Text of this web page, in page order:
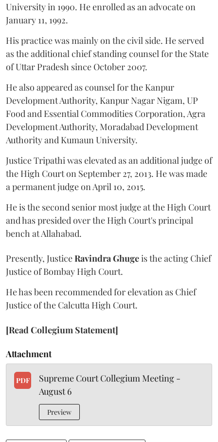
University in 1990. He enrolled as an advocate on
January 11, 1992.
His practice was mainly on the civil side. He served
as the additional chief standing counsel for the State
of Uttar Pradesh since October 2007.
He also appeared as counsel for the Kanpur
Development Authority, Kanpur Nagar Nigam, UP
Food and Essential Commodities Corporation, Agra
Development Authority, Moradabad Development
Authority and Kumaun University.
Justice Tripathi was elevated as an additional judge of
the High Court on September 27, 2013. He was made
a permanent judge on April 10, 2015.
He is the second senior most judge at the High Court
and has presided over the High Court's principal
bench at Allahabad.
Presently, JusticeRavindra Ghugeis the acting Chief
Justice of Bombay High Court.
He has been recommended for elevation as Chief
Justice of the Calcutta High Court.
[Read Collegium Statement]
Attachment
PDF
Supreme Court Collegium Meeting -
August 6
Preview